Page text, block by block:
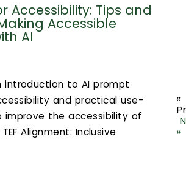
Accessibility: Tips and
Accessible
AI
introduction to AI prompt
and practical use-
improve the accessibility of
Alignment: Inclusive
«
»